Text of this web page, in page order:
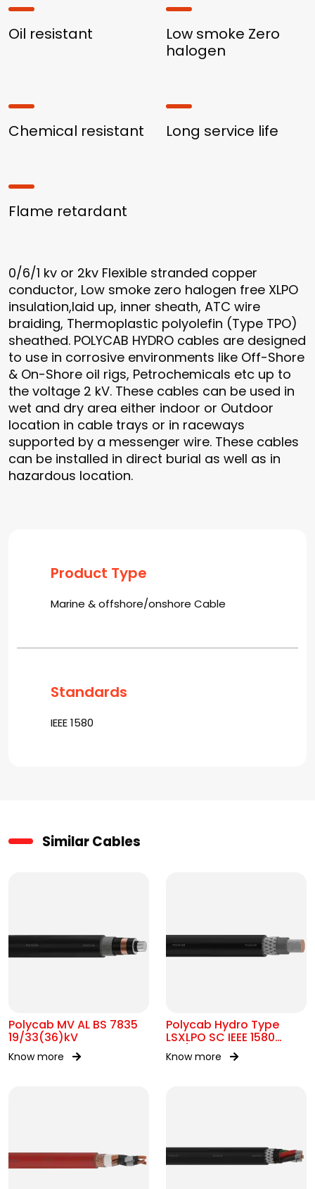
Oil resistant
Low smoke Zero
halogen
Chemical resistant Long service life
Flame retardant
0/6/1 kv or 2kv Flexible stranded copper
conductor, Low smoke zero halogen free XLPO
insulation,laid up, inner sheath, ATC wire
braiding, Thermoplastic polyolefin (Type TPO)
sheathed. POLYCAB HYDRO cables are designed
to use in corrosive environments like Off-Shore
& On-Shore oil rigs, Petrochemicals etc up to
the voltage 2 kV. These cables can be used in
wet and dry area either indoor or Outdoor
location in cable trays or in raceways
supported by a messenger wire. These cables
can be installed in direct burial as well as in
hazardous location.
Product Type
Marine & offshore/onshore Cable
Standards
IEEE 1580
Similar Cables
Polycab MV AL BS 7835
19/33(36)kV
Know more
Polycab Hydro Type
LSXLPO SC IEEE 1580
0.6/1kV OR 2kV
Know more